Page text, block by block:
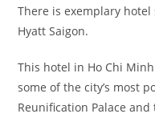
There is exemplary
Hyatt Saigon.
This hotel in Ho Chi
some of the city’s most
Reunification Palace and